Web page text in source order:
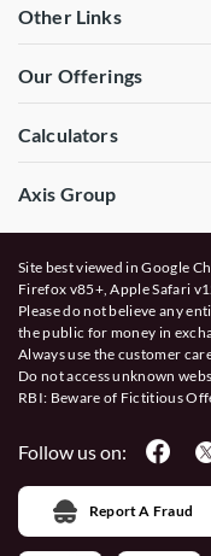
Other Links
Our Offerings
Calculators
Axis Group
Site best viewed in Google
Firefox v85+, Apple Safari
Please do not believe any
the public for money in
Always use the customer
Do not access unknown
RBI: Beware of Fictitious
Follow us on:
Report A Fraud